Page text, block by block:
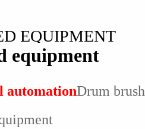
EQUIPMENT
equipment
automationDrum brush